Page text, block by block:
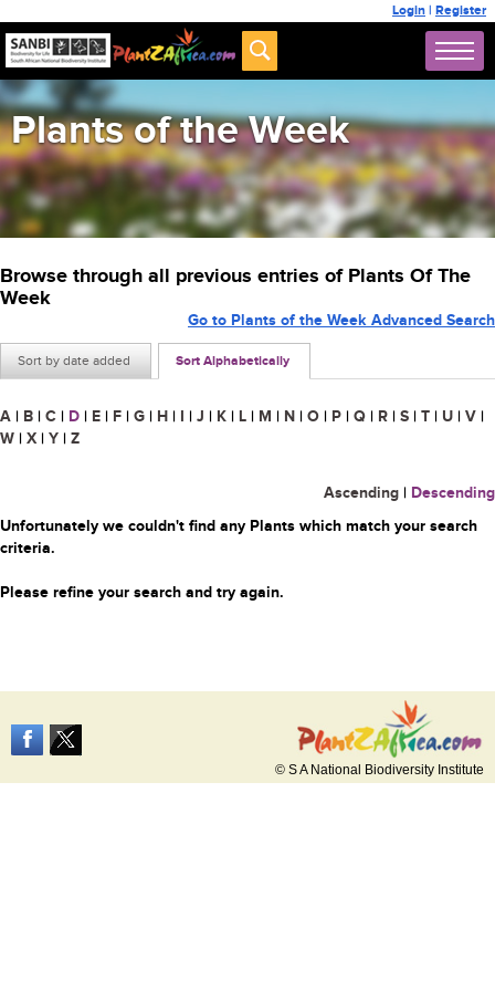
Login | Register
Plants of the Week
Browse through all previous entries of Plants Of The
Week
Sort by date added Sort Alphabetically
Go to Plants of the Week Advanced Search
A | B | C | D | E | F | G | H | I | J | K | L | M | N | O | P | Q | R | S | T | U | V |
W | X | Y | Z
Ascending | Descending
Unfortunately we couldn't find any Plants which match your search
criteria.
Please refine your search and try again.
© S A National Biodiversity Institute